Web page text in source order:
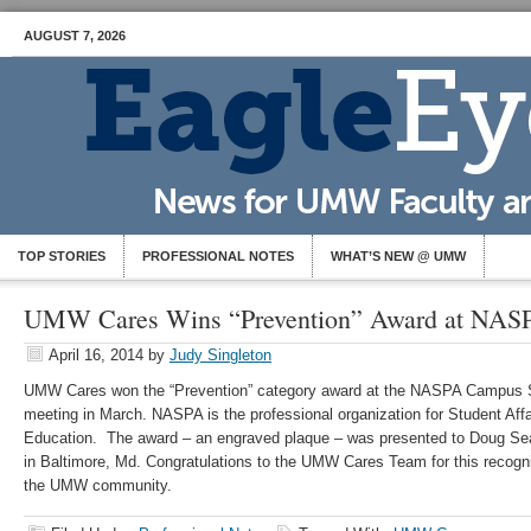
AUGUST 7, 2026
TOP STORIES PROFESSIONAL NOTES WHAT’S NEW @ UMW
UMW Cares Wins “Prevention” Award at
April 16, 2014 by Judy Singleton
UMW Cares won the “Prevention” category award at the NASPA
meeting in March. NASPA is the professional organization for Student
Education. The award – an engraved plaque – was presented to Doug
in Baltimore, Md. Congratulations to the UMW Cares Team for this
the UMW community.